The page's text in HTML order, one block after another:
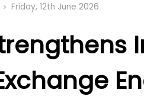
chevron_right Friday, 12th June 2026